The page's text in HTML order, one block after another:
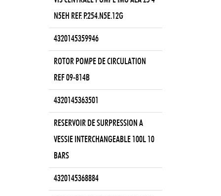
N5EH REF. P.254.N5E.12G
4320145359946
ROTOR POMPE DE CIRCULATION
REF 09-814B
4320145363501
RESERVOIR DE SURPRESSION A
VESSIE INTERCHANGEABLE 100L 10
BARS
4320145368884